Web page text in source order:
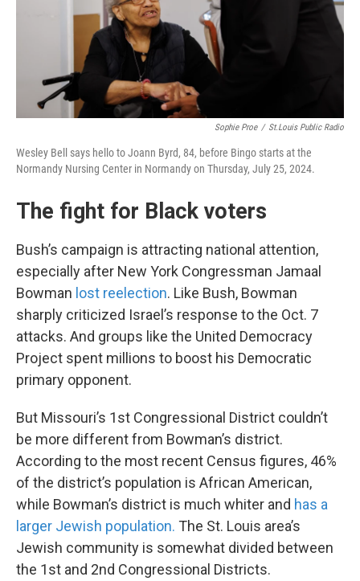
Sophie Proe / St.Louis Public Radio
Wesley Bell says hello to Joann Byrd, 84, before Bingo starts at the
Normandy Nursing Center in Normandy on Thursday, July 25, 2024.
The fight for Black voters
Bush’s campaign is attracting national attention,
especially after New York Congressman Jamaal
Bowman lost reelection. Like Bush, Bowman
sharply criticized Israel’s response to the Oct. 7
attacks. And groups like the United Democracy
Project spent millions to boost his Democratic
primary opponent.
But Missouri’s 1st Congressional District couldn’t
be more different from Bowman’s district.
According to the most recent Census figures, 46%
of the district’s population is African American,
while Bowman’s district is much whiter and has a
larger Jewish population. The St. Louis area’s
Jewish community is somewhat divided between
the 1st and 2nd Congressional Districts.